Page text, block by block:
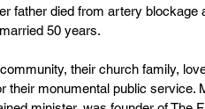
father died from artery blockage
50 years.
their church family,
their monumental public service.